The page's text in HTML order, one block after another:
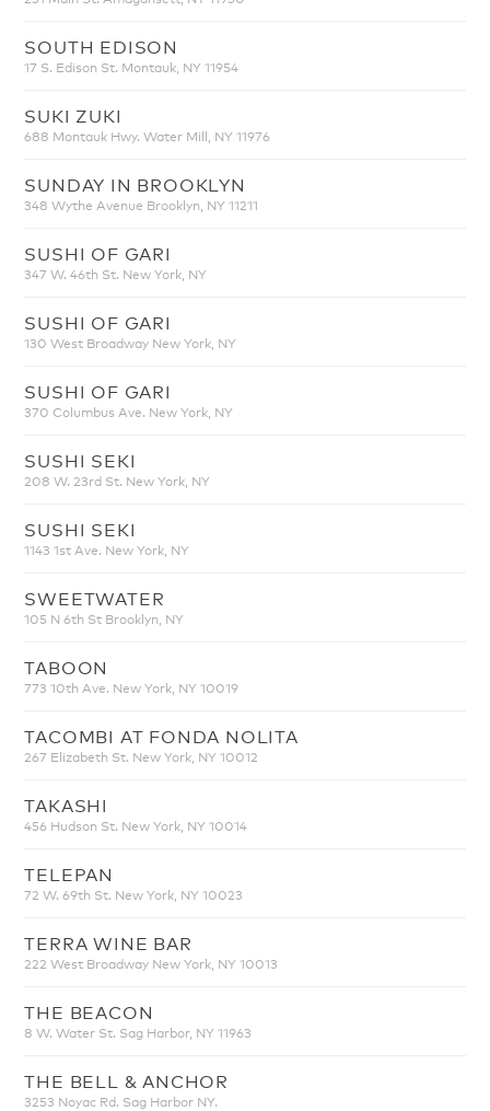
SOUTH EDISON
17 S. Edison St. Montauk, NY 11954
SUKI ZUKI
688 Montauk Hwy. Water Mill, NY 11976
SUNDAY IN BROOKLYN
348 Wythe Avenue Brooklyn, NY 11211
SUSHI OF GARI
347 W. 46th St. New York, NY
SUSHI OF GARI
130 West Broadway New York, NY
SUSHI OF GARI
370 Columbus Ave. New York, NY
SUSHI SEKI
208 W. 23rd St. New York, NY
SUSHI SEKI
1143 1st Ave. New York, NY
SWEETWATER
105 N 6th St Brooklyn, NY
TABOON
773 10th Ave. New York, NY 10019
TACOMBI AT FONDA NOLITA
267 Elizabeth St. New York, NY 10012
TAKASHI
456 Hudson St. New York, NY 10014
TELEPAN
72 W. 69th St. New York, NY 10023
TERRA WINE BAR
222 West Broadway New York, NY 10013
THE BEACON
8 W. Water St. Sag Harbor, NY 11963
THE BELL & ANCHOR
3253 Noyac Rd. Sag Harbor NY.